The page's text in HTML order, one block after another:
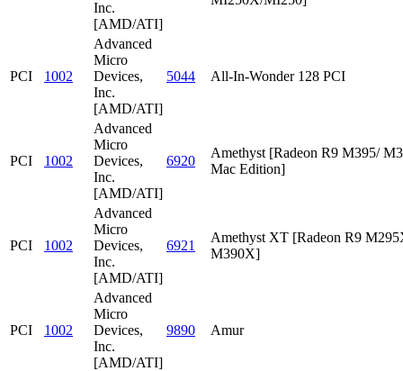
Inc.
[AMD/ATI]
PCI 1002
Advanced
Micro
Devices,
Inc.
[AMD/ATI]
5044 All-In-Wonder 128 PCI
PCI 1002
Advanced
Micro
Devices,
Inc.
[AMD/ATI]
6920
Amethyst [Radeon R9 M395/
Mac Edition]
PCI 1002
Advanced
Micro
Devices,
Inc.
[AMD/ATI]
6921
Amethyst XT [Radeon R9
M390X]
PCI 1002
Advanced
Micro
Devices,
Inc.
[AMD/ATI]
9890 Amur